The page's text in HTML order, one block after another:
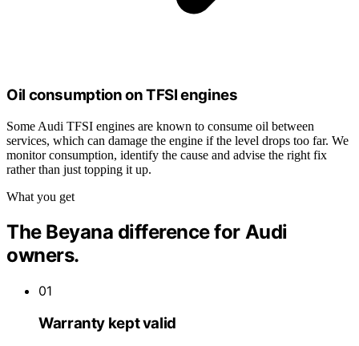
Oil consumption on TFSI engines
Some Audi TFSI engines are known to consume oil between
services, which can damage the engine if the level drops too far. We
monitor consumption, identify the cause and advise the right fix
rather than just topping it up.
What you get
The Beyana difference for Audi
owners.
01
Warranty kept valid